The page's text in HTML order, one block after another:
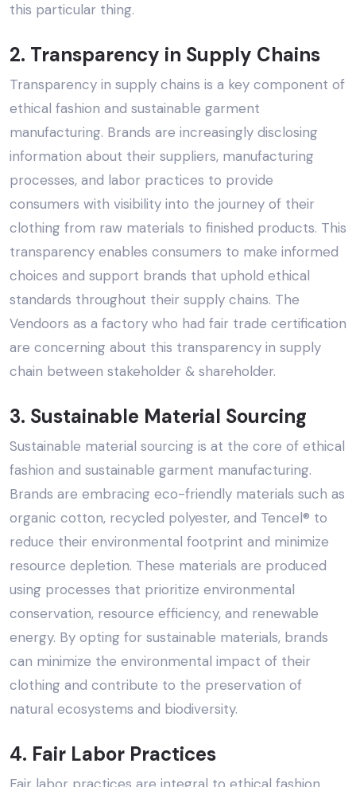
this particular thing.
2. Transparency in Supply Chains
Transparency in supply chains is a key component of
ethical fashion and sustainable garment
manufacturing. Brands are increasingly disclosing
information about their suppliers, manufacturing
processes, and labor practices to provide
consumers with visibility into the journey of their
clothing from raw materials to finished products. This
transparency enables consumers to make informed
choices and support brands that uphold ethical
standards throughout their supply chains. The
Vendoors as a factory who had fair trade certification
are concerning about this transparency in supply
chain between stakeholder & shareholder.
3. Sustainable Material Sourcing
Sustainable material sourcing is at the core of ethical
fashion and sustainable garment manufacturing.
Brands are embracing eco-friendly materials such as
organic cotton, recycled polyester, and Tencel® to
reduce their environmental footprint and minimize
resource depletion. These materials are produced
using processes that prioritize environmental
conservation, resource efficiency, and renewable
energy. By opting for sustainable materials, brands
can minimize the environmental impact of their
clothing and contribute to the preservation of
natural ecosystems and biodiversity.
4. Fair Labor Practices